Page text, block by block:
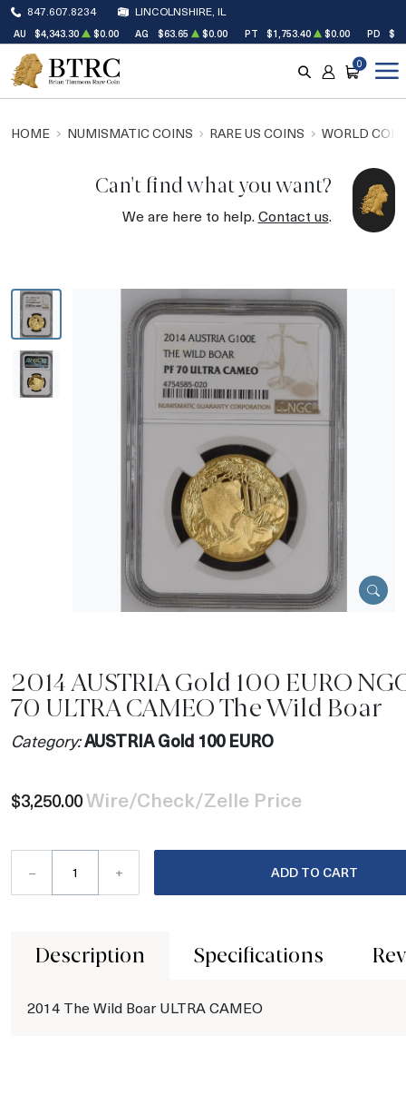
847.607.8234 LINCOLNSHIRE, IL
AU $4,343.30 $0.00 AG $63.65 $0.00 PT $1,753.40 $0.00 PD
SEARCH
ACCOUNT
CART
0
HOME NUMISMATIC COINS RARE US COINS WORLD
Can't find what you want?
We are here to help.Contact us.
2014 AUSTRIA Gold 100 EURO
70 ULTRA CAMEO The Wild Boar
Category:AUSTRIA Gold 100 EURO
$3,250.00Wire/Check/Zelle Price
– + ADD TO CART
Description Specifications
2014 The Wild Boar ULTRA CAMEO